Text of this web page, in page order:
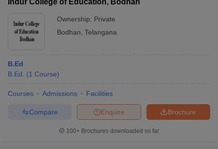
Indur College of Education, Bodhan
Ownership: Private
Bodhan Telangana
B.Ed
B.Ed.
(1 Course)
Courses Admissions Facilities
Brochure
Enquire
Compare
100+ Brochures downloaded so far